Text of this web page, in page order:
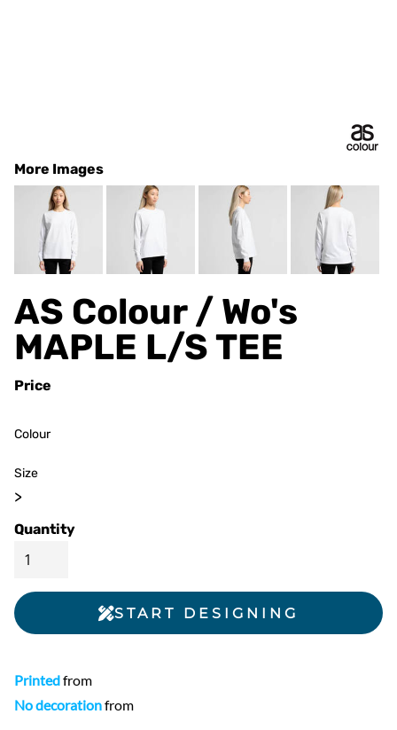
More Images
AS Colour / Wo's
MAPLE L/S TEE
Price
Colour
Size
>
Quantity
START DESIGNING
Printedfrom
No decorationfrom